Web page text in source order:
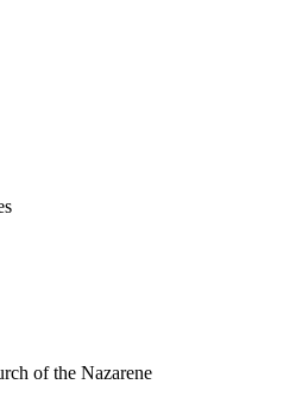
of the Nazarene